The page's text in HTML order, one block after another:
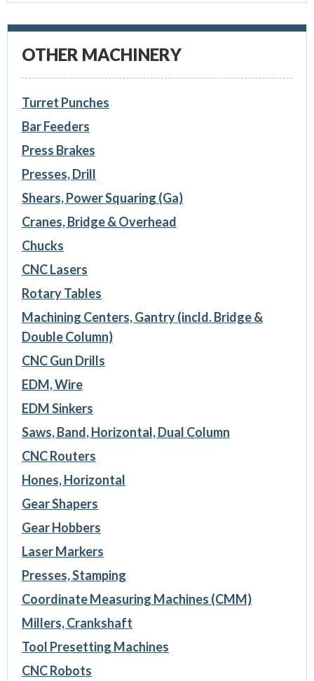
OTHER MACHINERY
Turret Punches
Bar Feeders
Press Brakes
Presses, Drill
Shears, Power Squaring (Ga)
Cranes, Bridge & Overhead
Chucks
CNC Lasers
Rotary Tables
Machining Centers, Gantry (incld. Bridge &
Double Column)
CNC Gun Drills
EDM, Wire
EDM Sinkers
Saws, Band, Horizontal, Dual Column
CNC Routers
Hones, Horizontal
Gear Shapers
Gear Hobbers
Laser Markers
Presses, Stamping
Coordinate Measuring Machines (CMM)
Millers, Crankshaft
Tool Presetting Machines
CNC Robots